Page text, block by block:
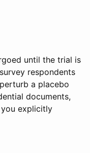
until the trial is
respondents
a placebo
documents,
explicitly